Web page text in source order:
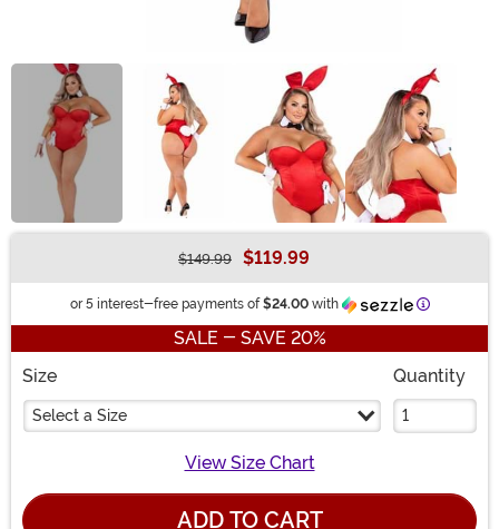
$149.99 $119.99
or 5 interest-free payments of $24.00with Information
SALE - SAVE 20%
Size
Select a Size
Quantity
View Size Chart
ADD TO CART